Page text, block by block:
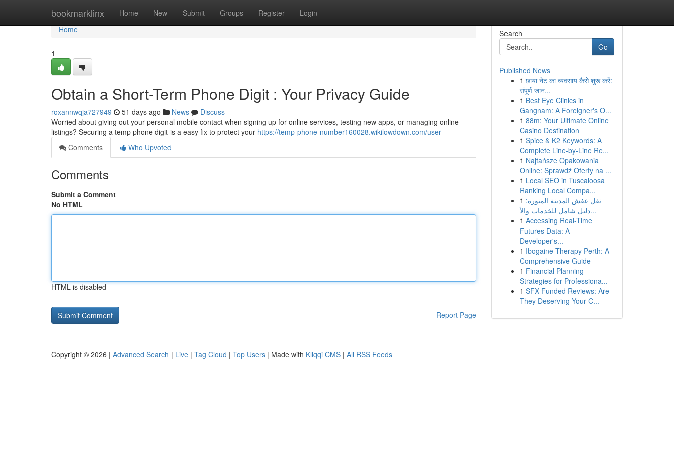
bookmarklinx Home New Submit Groups Register Login
Home
Home
1
Obtain a Short-Term Phone Digit : Your Privacy Guide
roxannwqja727949 51 days ago News
Discuss
Worried about giving out your personal mobile contact when signing up for online services, testing new apps, or managing online
listings? Securing a temp phone digit is a easy fix to protect your https://temp-phone-number160028.wikilowdown.com/user
Comments
Who Upvoted
Comments
Submit a Comment
No HTML
HTML is disabled
Report Page
Search
Go
Published News
1 छाया नेट का व्यवसाय कैसे शुरू करें:
संपूर्ण जान...
1 Best Eye Clinics in
Gangnam: A Foreigner's O...
1 88m: Your Ultimate Online
Casino Destination
1 Spice & K2 Keywords: A
Complete Line-by-Line Re...
1 Najtańsze Opakowania
Online: Sprawdź Oferty na ...
1 Local SEO in Tuscaloosa
Ranking Local Compa...
1 نقل عفش المدينة المنورة:
دليل شامل للخدمات والأ...
1 Accessing Real-Time
Futures Data: A
Developer's...
1 Ibogaine Therapy Perth: A
Comprehensive Guide
1 Financial Planning
Strategies for Professiona...
1 SFX Funded Reviews: Are
They Deserving Your C...
Copyright © 2026 | Advanced Search | Live | Tag Cloud | Top Users | Made with Kliqqi CMS | All RSS Feeds